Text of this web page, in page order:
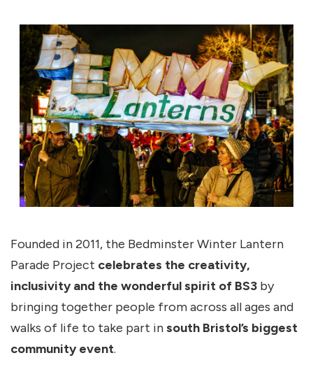
Founded in 2011, the Bedminster Winter Lantern
Parade Project celebrates the creativity,
inclusivity and the wonderful spirit of BS3 by
bringing together people from across all ages and
walks of life to take part insouth Bristol’s biggest
community event.